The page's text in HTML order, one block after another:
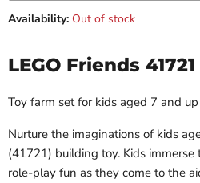
Availability: Out of stock
LEGO Friends
Toy farm set for kids aged 7 and up
Nurture the imaginations of kids
(41721) building toy. Kids
role-play fun as they come to the